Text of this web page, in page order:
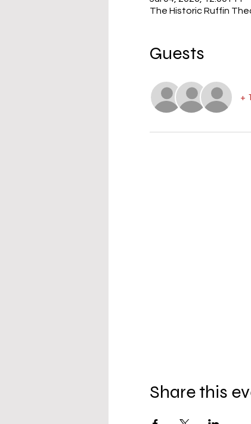
The Historic Ruffin
Guests
+
Share this